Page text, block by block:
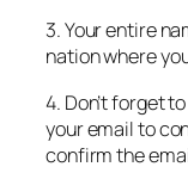
3. Your entire
nation where
4. Don’t forget
your email to
confirm the